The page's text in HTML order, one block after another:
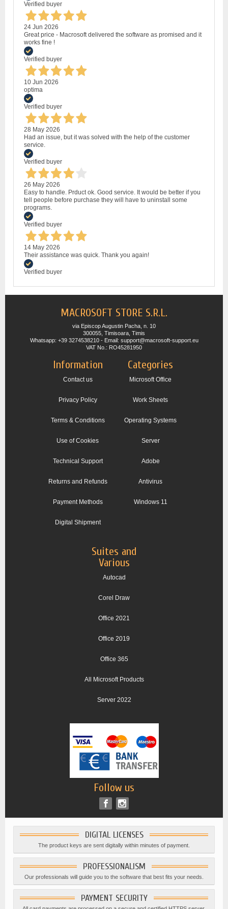
Verified buyer
24 Jun 2026
Great price - Macrosoft delivered the software as promised and it
works fine !
Verified buyer
10 Jun 2026
optima
Verified buyer
28 May 2026
Had an issue, but it was solved with the help of the customer
service.
Verified buyer
26 May 2026
Easy to handle. Prduct ok. Good service. It would be better if you
tell people before purchase they will have to uninstall some
programs.
Verified buyer
14 May 2026
Their assistance was quick. Thank you again!
Verified buyer
MACROSOFT STORE S.R.L.
via Episcop Augustin Pacha, n. 10
300055, Timisoara, Timis
Whatsapp: +39 3274538210 - Email: support@macrosoft-support.eu
VAT No.: RO45281950
Information
Contact us
Privacy Policy
Terms & Conditions
Use of Cookies
Technical Support
Returns and Refunds
Payment Methods
Digital Shipment
Categories
Microsoft Office
Work Sheets
Operating Systems
Server
Adobe
Antivirus
Windows 11
Suites and
Various
Autocad
Corel Draw
Office 2021
Office 2019
Office 365
All Microsoft Products
Server 2022
Follow us
DIGITAL LICENSES
The product keys are sent digitally within minutes of payment.
PROFESSIONALISM
Our professionals will guide you to the software that best fits your needs.
PAYMENT SECURITY